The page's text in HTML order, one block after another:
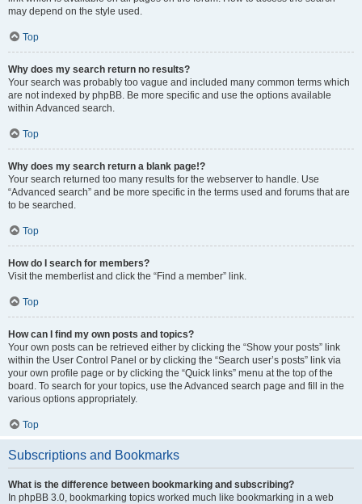
may depend on the style used.
Top
Why does my search return no results?
Your search was probably too vague and included many common terms which
are not indexed by phpBB. Be more specific and use the options available
within Advanced search.
Top
Why does my search return a blank page!?
Your search returned too many results for the webserver to handle. Use
“Advanced search” and be more specific in the terms used and forums that are
to be searched.
Top
How do I search for members?
Visit the memberlist and click the “Find a member” link.
Top
How can I find my own posts and topics?
Your own posts can be retrieved either by clicking the “Show your posts” link
within the User Control Panel or by clicking the “Search user’s posts” link via
your own profile page or by clicking the “Quick links” menu at the top of the
board. To search for your topics, use the Advanced search page and fill in the
various options appropriately.
Top
Subscriptions and Bookmarks
What is the difference between bookmarking and subscribing?
In phpBB 3.0, bookmarking topics worked much like bookmarking in a web